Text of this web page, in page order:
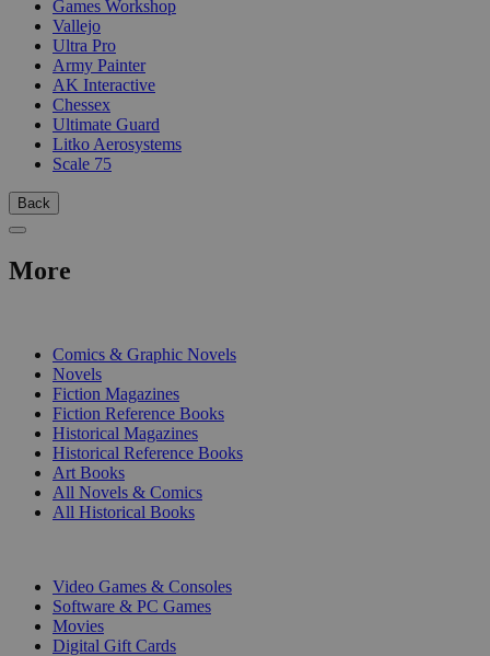
Games Workshop
Vallejo
Ultra Pro
Army Painter
AK Interactive
Chessex
Ultimate Guard
Litko Aerosystems
Scale 75
Back
More
Comics & Graphic Novels
Novels
Fiction Magazines
Fiction Reference Books
Historical Magazines
Historical Reference Books
Art Books
All Novels & Comics
All Historical Books
Video Games & Consoles
Software & PC Games
Movies
Digital Gift Cards